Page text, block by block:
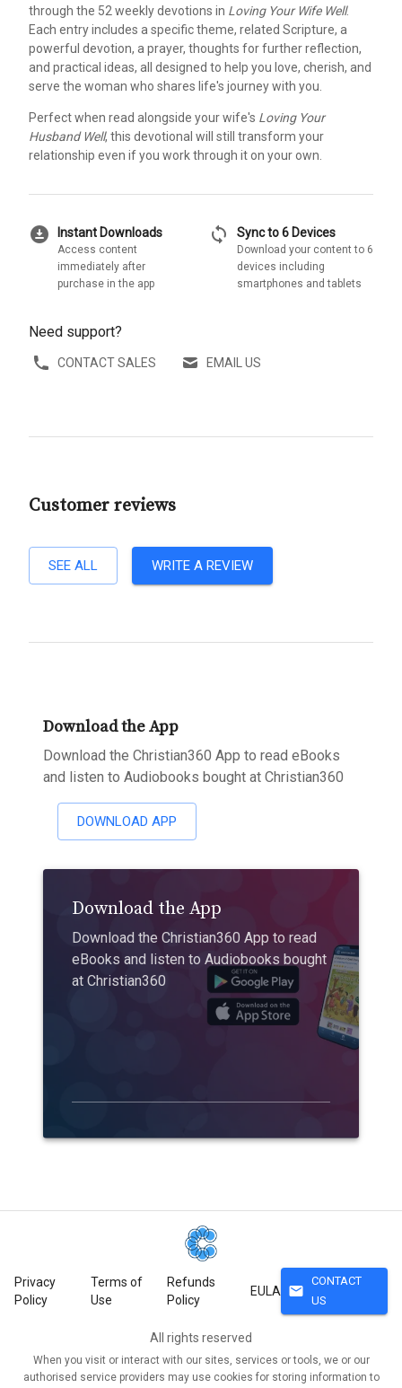
through the 52 weekly devotions in Loving Your Wife Well.
Each entry includes a specific theme, related Scripture, a
powerful devotion, a prayer, thoughts for further reflection,
and practical ideas, all designed to help you love, cherish, and
serve the woman who shares life's journey with you.
Perfect when read alongside your wife's Loving Your
Husband Well, this devotional will still transform your
relationship even if you work through it on your own.
download_for_offline Instant Downloads
Access content
immediately after
purchase in the app
sync Sync to 6 Devices
Download your content to 6
devices including
smartphones and tablets
Need support?
CONTACT SALES EMAIL US
Customer reviews
SEE ALL WRITE A REVIEW
Download the App
Download the Christian360 App to read eBooks
and listen to Audiobooks bought at Christian360
DOWNLOAD APP
Download the App
Download the Christian360 App to read
eBooks and listen to Audiobooks bought
at Christian360
Privacy
Policy
Terms of
Use
Refunds
Policy
EULA mail
CONTACT
US
All rights reserved
When you visit or interact with our sites, services or tools, we or our
authorised service providers may use cookies for storing information to